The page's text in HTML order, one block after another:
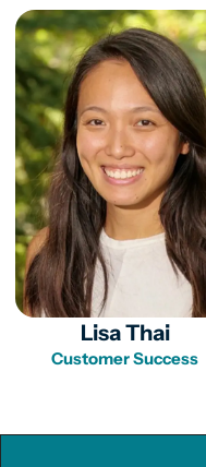
Lisa Thai
Customer Success